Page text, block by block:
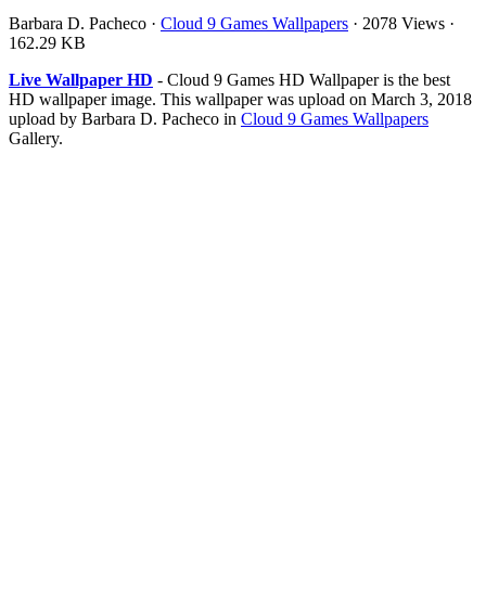
Barbara D. Pacheco · Cloud 9 Games Wallpapers · 2078 Views ·
162.29 KB
Live Wallpaper HD - Cloud 9 Games HD Wallpaper is the best
HD wallpaper image. This wallpaper was upload on March 3, 2018
upload by Barbara D. Pacheco in Cloud 9 Games Wallpapers
Gallery.